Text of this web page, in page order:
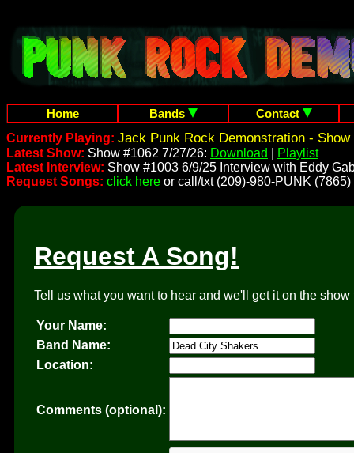
Home Bands
Contact
Currently Playing: Jack Punk Rock Demonstration - Show
Latest Show: Show #1062 7/27/26: Download
Playlist
Latest Interview: Show #1003 6/9/25 Interview with Eddy
Request Songs: click here or call/txt (209)-980-PUNK (7865)
Request A Song!
Tell us what you want to hear and we'll get it on the
Your Name:
Band Name:
Location:
Comments (optional):